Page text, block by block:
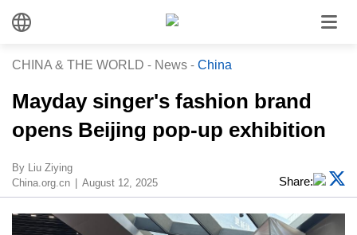
CHINA & THE WORLD - News - China
Mayday singer's fashion brand
opens Beijing pop-up exhibition
By Liu Ziying
China.org.cn
August 12, 2025 Share: